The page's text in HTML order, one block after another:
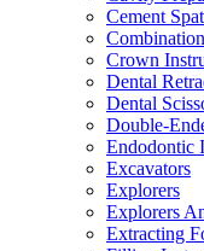
Cement
Crown
Dental
Dental
Double-
Endodontic
Excavators
Explorers
Explorers
Extracting